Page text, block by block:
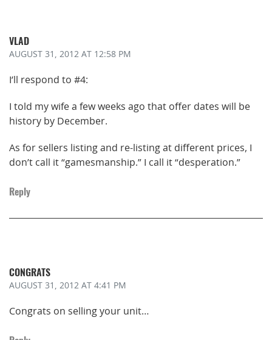
VLAD
AUGUST 31, 2012 AT 12:58 PM
I’ll respond to #4:
I told my wife a few weeks ago that offer dates will be
history by December.
As for sellers listing and re-listing at different prices, I
don’t call it “gamesmanship.” I call it “desperation.”
Reply
CONGRATS
AUGUST 31, 2012 AT 4:41 PM
Congrats on selling your unit…